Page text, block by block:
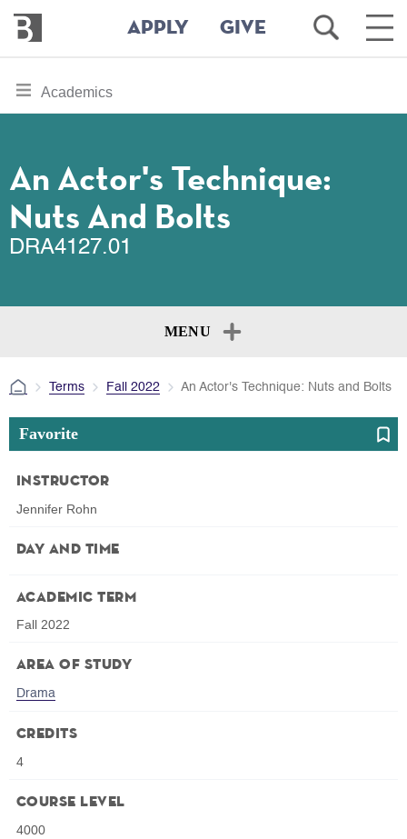
main
Bennington
College
APPLY GIVE
Open
Search
Main
toggle
section
Academics
An Actor's Technique:
Nuts And Bolts
DRA4127.01
MENU
Terms Fall 2022 An Actor's Technique: Nuts and Bolts
Favorite
Instructor
Jennifer Rohn
Day and Time
Academic Term
Fall 2022
Area of Study
Drama
Credits
4
Course Level
4000